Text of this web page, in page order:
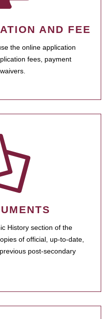
AND FEE
the online application
fees, payment
History section of the
of official, up-to-date,
post-secondary